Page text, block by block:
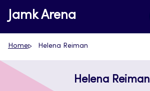
Skip
to
content
Jamk Arena
Home Helena Reiman
Helena Reiman